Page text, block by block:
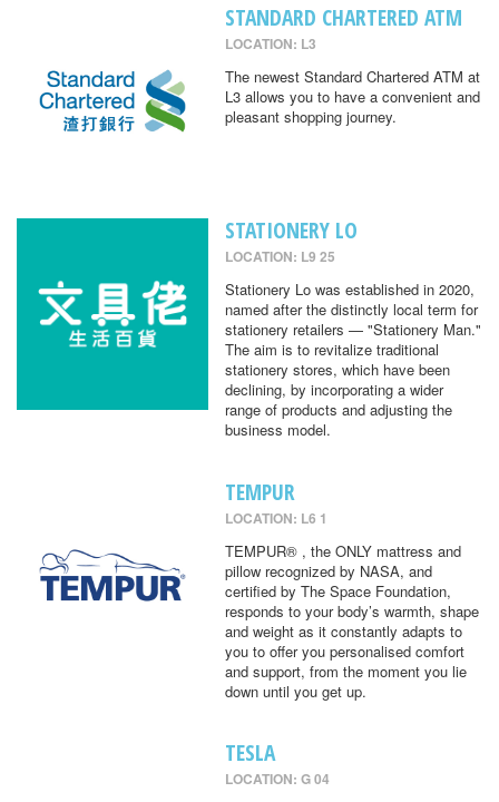
STANDARD CHARTERED ATM
LOCATION: L3
The newest Standard Chartered ATM at
L3 allows you to have a convenient and
pleasant shopping journey.
STATIONERY LO
LOCATION: L9 25
Stationery Lo was established in 2020,
named after the distinctly local term for
stationery retailers — "Stationery Man."
The aim is to revitalize traditional
stationery stores, which have been
declining, by incorporating a wider
range of products and adjusting the
business model.
TEMPUR
LOCATION: L6 1
TEMPUR® , the ONLY mattress and
pillow recognized by NASA, and
certified by The Space Foundation,
responds to your body’s warmth, shape
and weight as it constantly adapts to
you to offer you personalised comfort
and support, from the moment you lie
down until you get up.
TESLA
LOCATION: G 04